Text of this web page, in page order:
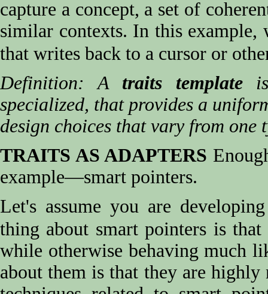
capture a concept, a set of
similar contexts. In this example,
that writes back to a cursor or
Definition: A traits templateis
specialized, that provides a
design choices that vary from one
TRAITS AS ADAPTERS
example—smart pointers.
Let's assume you are
thing about smart pointers is that
while otherwise behaving much
about them is that they are